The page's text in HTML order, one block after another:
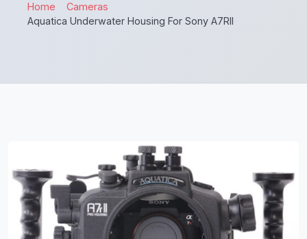
Home
Cameras
Aquatica Underwater Housing For Sony A7RII